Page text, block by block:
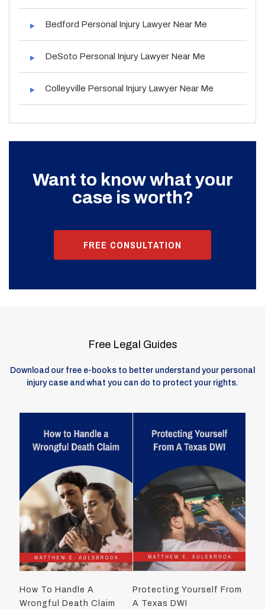
Bedford Personal Injury Lawyer Near Me
DeSoto Personal Injury Lawyer Near Me
Colleyville Personal Injury Lawyer Near Me
Want to know what your
case is worth?
FREE CONSULTATION
Free Legal Guides
Download our free e-books to better understand your personal
injury case and what you can do to protect your rights.
How To Handle A
Wrongful Death Claim
Protecting Yourself From
A Texas DWI